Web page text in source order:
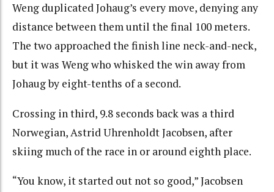
Weng duplicated Johaug’s every move, denying any
distance between them until the final 100 meters.
The two approached the finish line neck-and-neck,
but it was Weng who whisked the win away from
Johaug by eight-tenths of a second.
Crossing in third, 9.8 seconds back was a third
Norwegian, Astrid Uhrenholdt Jacobsen, after
skiing much of the race in or around eighth place.
“You know, it started out not so good,” Jacobsen